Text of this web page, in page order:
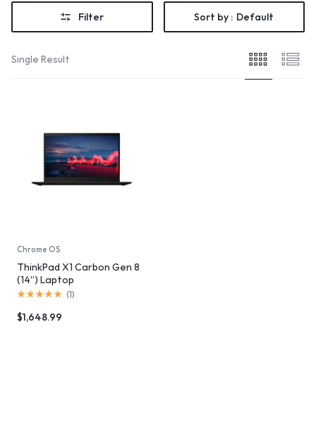
Filter Sort by : Default
Single Result
Chrome OS
ThinkPad X1 Carbon Gen 8
(14”) Laptop
(1)
$1,648.99